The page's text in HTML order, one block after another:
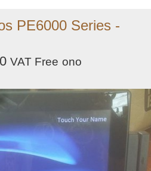
PE6000 Series -
VAT Free ono